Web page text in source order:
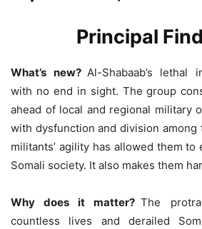
Principal
What’s new?Al-Shabaab’s lethal
with no end in sight. The group
ahead of local and regional military
with dysfunction and division among
militants’ agility has allowed them to
Somali society. It also makes them
Why does it matter? The
countless lives and derailed